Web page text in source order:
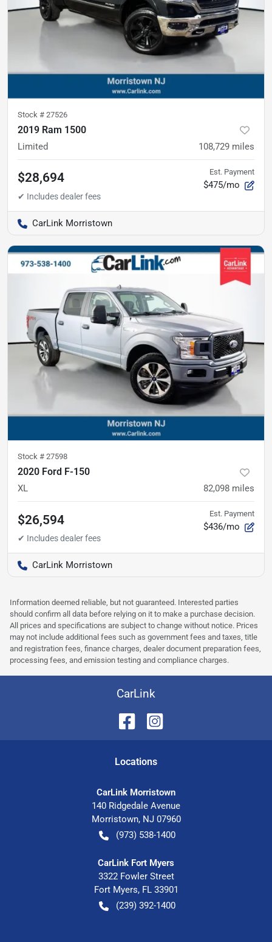
Stock # 27526
2019 Ram 1500
Limited 108,729 miles
$28,694 Est. Payment
$475/mo
CarLink Morristown
Stock # 27598
2020 Ford F-150
XL 82,098 miles
$26,594 Est. Payment
$436/mo
CarLink Morristown
Information deemed reliable, but not guaranteed. Interested parties
should confirm all data before relying on it to make a purchase decision.
All prices and specifications are subject to change without notice. Prices
may not include additional fees such as government fees and taxes, title
and registration fees, finance charges, dealer document preparation fees,
processing fees, and emission testing and compliance charges.
CarLink
Locations
CarLink Morristown
140 Ridgedale Avenue
Morristown, NJ 07960
(973) 538-1400
CarLink Fort Myers
3322 Fowler Street
Fort Myers, FL 33901
(239) 392-1400